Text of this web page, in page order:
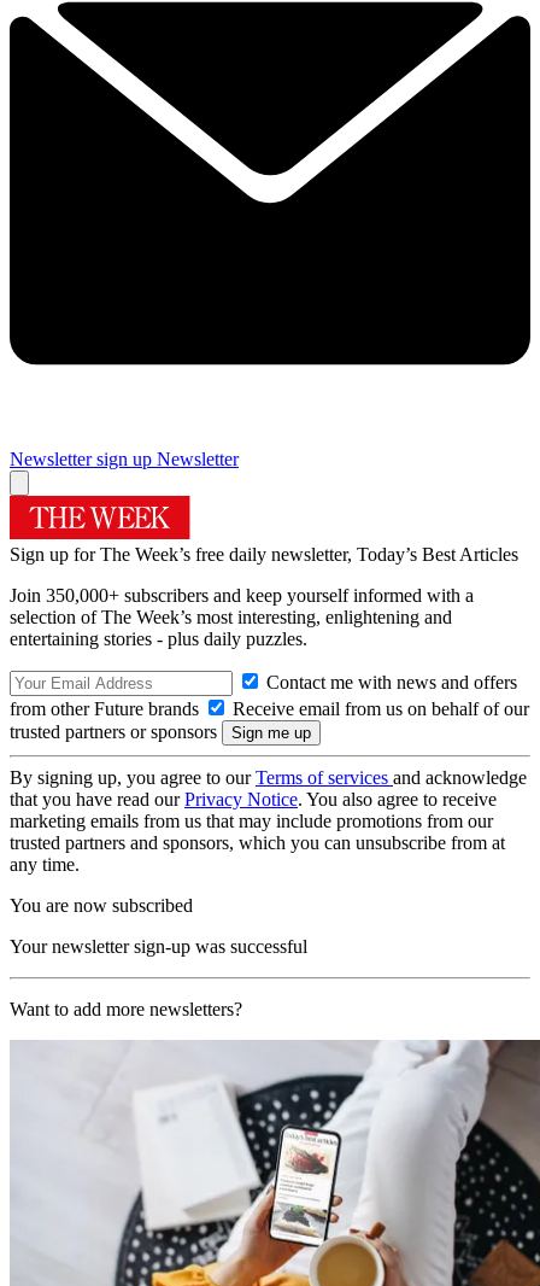
Newsletter sign up Newsletter
Sign up for The Week’s free daily newsletter, Today’s Best Articles
Join 350,000+ subscribers and keep yourself informed with a
selection of The Week’s most interesting, enlightening and
entertaining stories - plus daily puzzles.
Contact me with news and offers
from other Future brands
Receive email from us on behalf of our
trusted partners or sponsors
By signing up, you agree to ourTerms of services and acknowledge
that you have read ourPrivacy Notice. You also agree to receive
marketing emails from us that may include promotions from our
trusted partners and sponsors, which you can unsubscribe from at
any time.
You are now subscribed
Your newsletter sign-up was successful
Want to add more newsletters?